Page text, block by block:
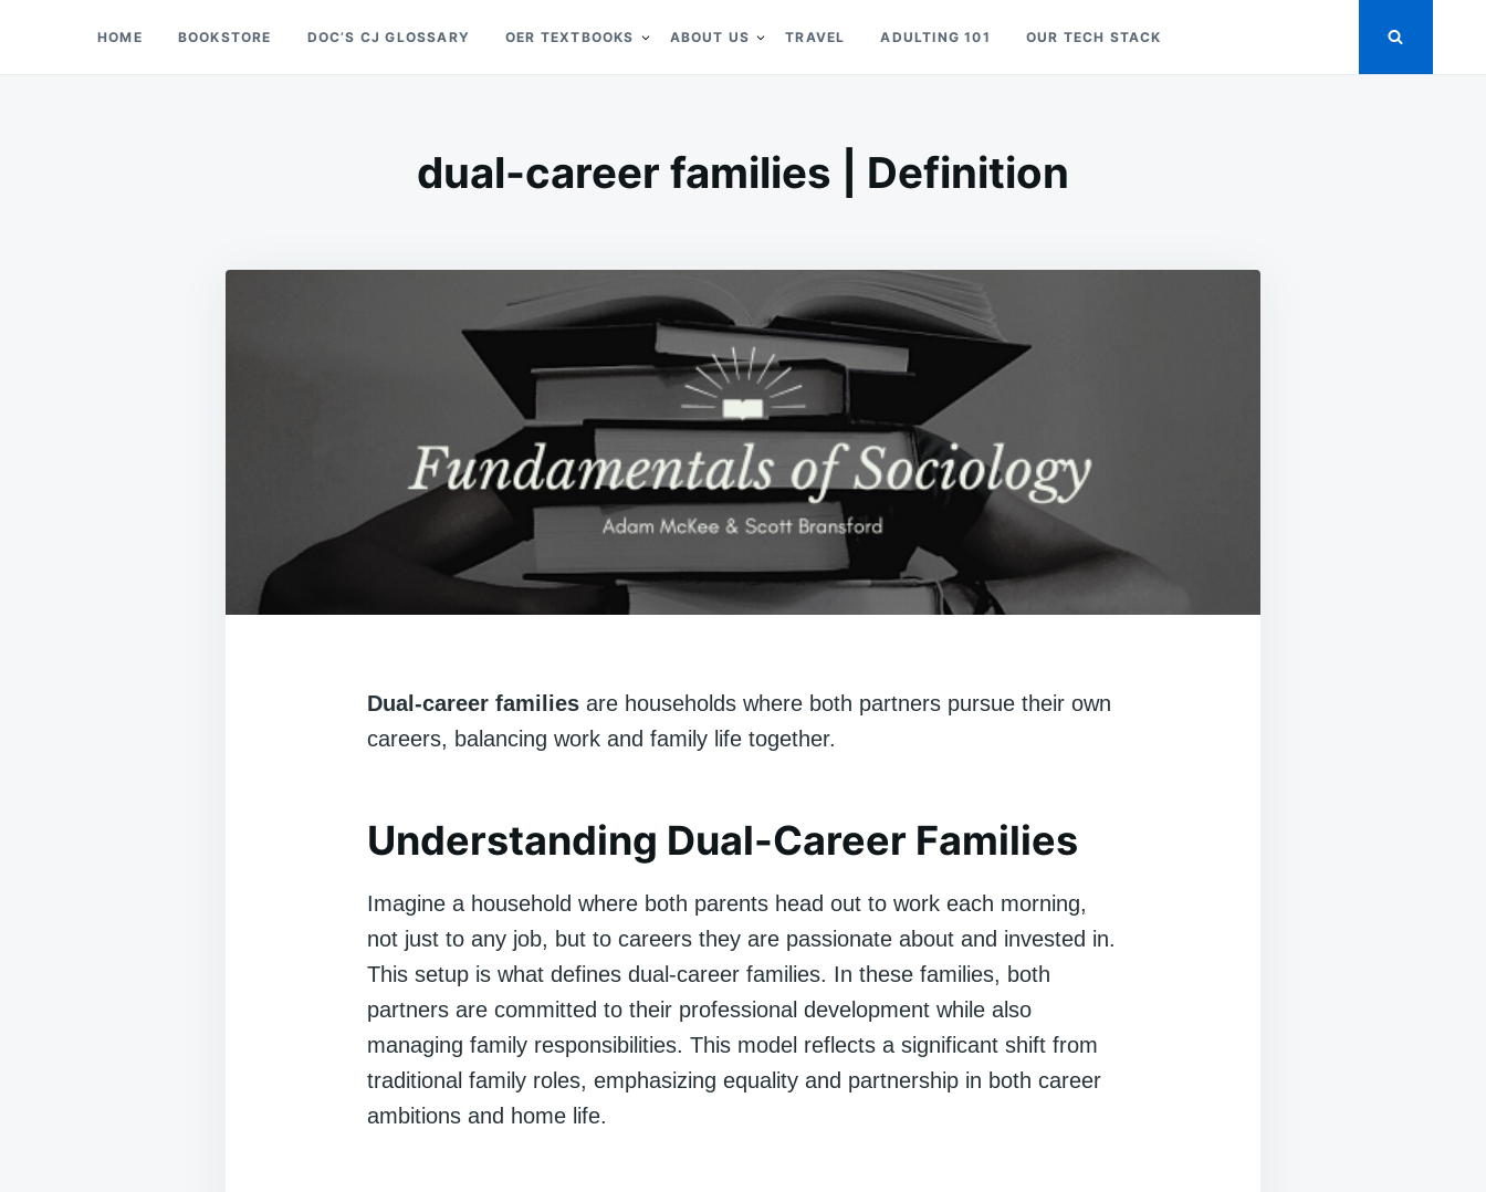
Doc’s Things and Stuff
HOME BOOKSTORE DOC’S CJ GLOSSARY OER TEXTBOOKS ABOUT US TRAVEL ADULTING 101 OUR TECH STACK
dual-career families | Definition
Dual-career families are households where both partners pursue their own
careers, balancing work and family life together.
Understanding Dual-Career Families
Imagine a household where both parents head out to work each morning,
not just to any job, but to careers they are passionate about and invested in.
This setup is what defines dual-career families. In these families, both
partners are committed to their professional development while also
managing family responsibilities. This model reflects a significant shift from
traditional family roles, emphasizing equality and partnership in both career
ambitions and home life.